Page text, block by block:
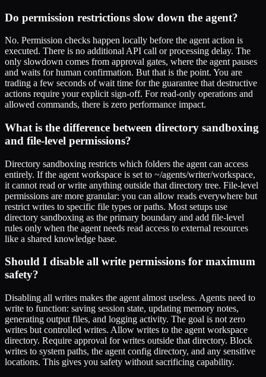
Do permission restrictions slow down the agent?
No. Permission checks happen locally before the agent action is
executed. There is no additional API call or processing delay. The
only slowdown comes from approval gates, where the agent pauses
and waits for human confirmation. But that is the point. You are
trading a few seconds of wait time for the guarantee that destructive
actions require your explicit sign-off. For read-only operations and
allowed commands, there is zero performance impact.
What is the difference between directory sandboxing
and file-level permissions?
Directory sandboxing restricts which folders the agent can access
entirely. If the agent workspace is set to ~/agents/writer/workspace,
it cannot read or write anything outside that directory tree. File-level
permissions are more granular: you can allow reads everywhere but
restrict writes to specific file types or paths. Most setups use
directory sandboxing as the primary boundary and add file-level
rules only when the agent needs read access to external resources
like a shared knowledge base.
Should I disable all write permissions for maximum
safety?
Disabling all writes makes the agent almost useless. Agents need to
write to function: saving session state, updating memory notes,
generating output files, and logging activity. The goal is not zero
writes but controlled writes. Allow writes to the agent workspace
directory. Require approval for writes outside that directory. Block
writes to system paths, the agent config directory, and any sensitive
locations. This gives you safety without sacrificing capability.